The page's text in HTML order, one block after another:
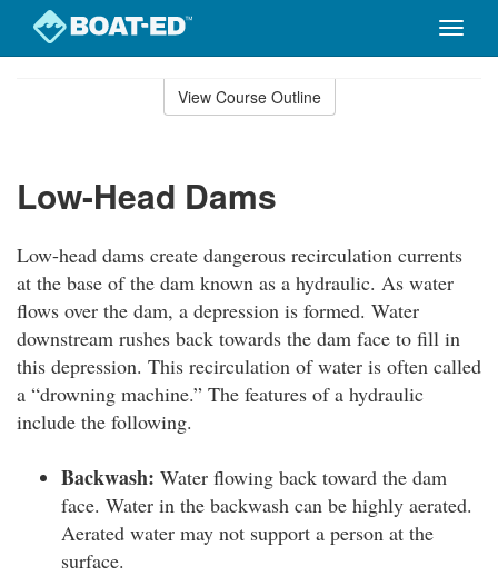
Toggle
View Course Outline
Low-Head Dams
Low-head dams create dangerous recirculation currents
at the base of the dam known as a hydraulic. As water
flows over the dam, a depression is formed. Water
downstream rushes back towards the dam face to fill in
this depression. This recirculation of water is often called
a “drowning machine.” The features of a hydraulic
include the following.
Backwash: Water flowing back toward the dam
face. Water in the backwash can be highly aerated.
Aerated water may not support a person at the
surface.